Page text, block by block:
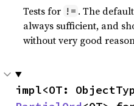
Tests for != . The
always sufficient, and
without very good